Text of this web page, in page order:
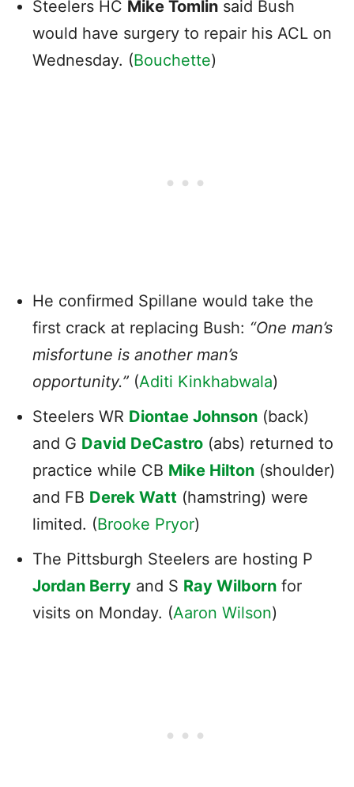
Steelers HC Mike Tomlin said Bush
would have surgery to repair his ACL on
Wednesday. (Bouchette)
He confirmed Spillane would take the
first crack at replacing Bush: “One man’s
misfortune is another man’s
opportunity.” (Aditi Kinkhabwala)
Steelers WR Diontae Johnson (back)
and G David DeCastro (abs) returned to
practice while CB Mike Hilton (shoulder)
and FB Derek Watt (hamstring) were
limited. (Brooke Pryor)
The Pittsburgh Steelers are hosting P
Jordan Berry and S Ray Wilborn for
visits on Monday. (Aaron Wilson)